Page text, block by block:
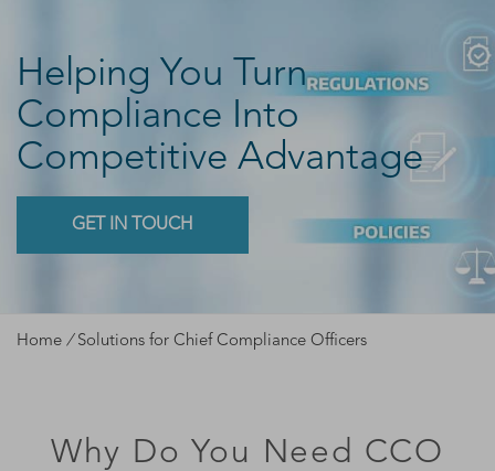
Helping You Turn
Compliance Into
Competitive Advantage
GET IN TOUCH
Home /Solutions for Chief Compliance Officers
Why Do You Need CCO